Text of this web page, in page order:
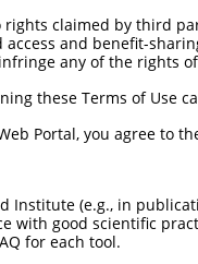
rights claimed by third
and benefit-
any of the rights
these Terms of Use
Portal, you agree to
Institute (e.g., in
with good scientific
for each tool.